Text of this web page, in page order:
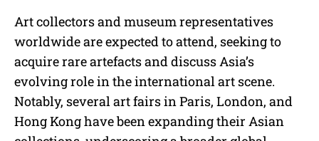
Art collectors and museum representatives
worldwide are expected to attend, seeking to
acquire rare artefacts and discuss Asia’s
evolving role in the international art scene.
Notably, several art fairs in Paris, London, and
Hong Kong have been expanding their Asian